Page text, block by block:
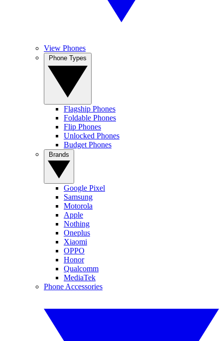
View Phones
Flagship Phones
Foldable Phones
Flip Phones
Unlocked Phones
Budget Phones
Google Pixel
Samsung
Motorola
Apple
Nothing
Oneplus
Xiaomi
OPPO
Honor
Qualcomm
MediaTek
Phone Accessories